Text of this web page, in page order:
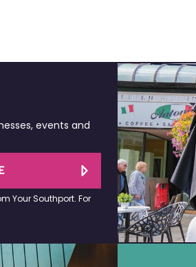
events and
Your Southport. For